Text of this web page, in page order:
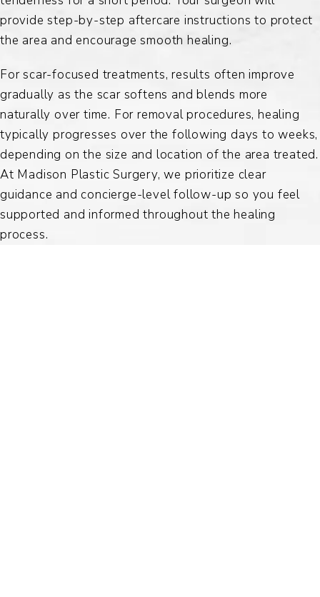
provide step-by-step aftercare instructions to protect
the area and encourage smooth healing.
For scar-focused treatments, results often improve
gradually as the scar softens and blends more
naturally over time. For removal procedures, healing
typically progresses over the following days to weeks,
depending on the size and location of the area treated.
At Madison Plastic Surgery, we prioritize clear
guidance and concierge-level follow-up so you feel
supported and informed throughout the healing
process.